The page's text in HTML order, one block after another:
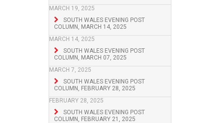
MARCH 19, 2025
SOUTH WALES EVENING POST
COLUMN, MARCH 14, 2025
MARCH 14, 2025
SOUTH WALES EVENING POST
COLUMN, MARCH 07, 2025
MARCH 7, 2025
SOUTH WALES EVENING POST
COLUMN, FEBRUARY 28, 2025
FEBRUARY 28, 2025
SOUTH WALES EVENING POST
COLUMN, FEBRUARY 21, 2025